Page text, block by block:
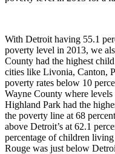
With Detroit having 55.1
poverty level in 2013, we
County had the highest
cities like Livonia, Canton,
poverty rates below 10
Wayne County where levels
Highland Park had the
the poverty line at 68
above Detroit’s at 62.1
percentage of children
Rouge was just below